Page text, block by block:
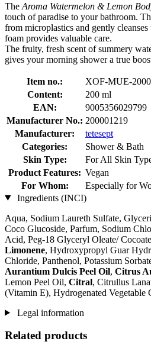
The Aroma Watermelon & Lemon
touch of paradise to your bathroom.
from microplastics and gently
foam provides valuable care.
The fruity, fresh scent of summery
gives your morning shower a true
Item no.:
XOF-MUE-
Content:
200 ml
EAN:
9005356029799
Manufacturer No.: 200001219
Manufacturer:
tetesept
Categories:
Shower & Bath
Skin Type:
For All Skin
Product Features: Vegan
For Whom:
Especially for
Ingredients (INCI)
Aqua, Sodium Laureth Sulfate,
Coco Glucoside, Parfum, Sodium
Acid, Peg-18 Glyceryl Oleate/
Limonene, Hydroxypropyl Guar
Chloride, Panthenol, Potassium
Aurantium Dulcis Peel Oil, Citrus
Lemon Peel Oil, Citral, Citrullus
(Vitamin E), Hydrogenated Vegetable
Legal information
Related products